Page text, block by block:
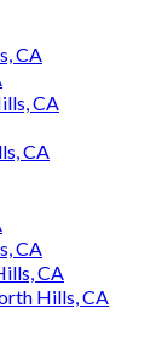
CA
CA
CA
CA
CA
Hills, CA